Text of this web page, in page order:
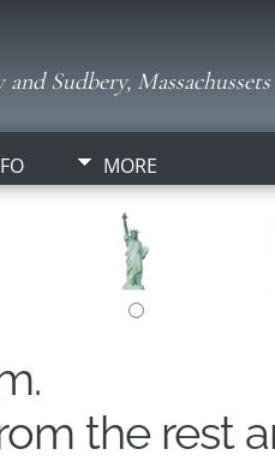
Sudbery, Massachussets
MORE
the rest